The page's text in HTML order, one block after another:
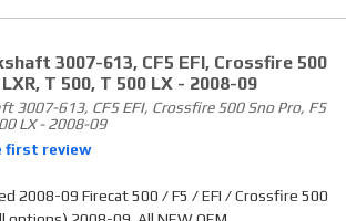
3007-613, CF5 EFI, Crossfire 500
T 500, T 500 LX - 2008-09
3007-613, CF5 EFI, Crossfire 500 Sno Pro, F5
LX - 2008-09
first review
2008-09 Firecat 500 / F5 / EFI / Crossfire 500